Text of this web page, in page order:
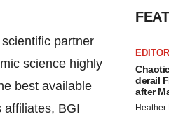
partner
science highly
best available
affiliates, BGI
derail
after
Heather